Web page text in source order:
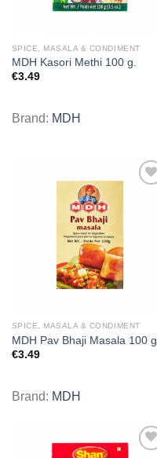
SPICE, MASALA & CONDIMENT
MDH Kasori Methi 100 g.
€3.49
Brand: MDH
SPICE, MASALA & CONDIMENT
MDH Pav Bhaji Masala 100 g.
€3.49
Brand: MDH